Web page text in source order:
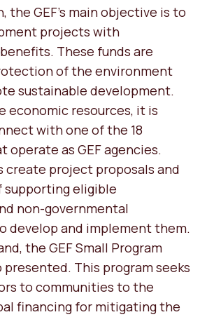
the GEF’s main objective is to
projects with
These funds are
of the environment
sustainable development.
economic resources, it is
with one of the 18
as GEF agencies.
create project proposals and
supporting eligible
non-governmental
develop and implement them.
the GEF Small Program
presented. This program seeks
to communities to the
financing for mitigating the